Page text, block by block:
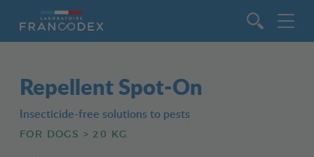
Repellent Spot-On
Insecticide-free solutions to pests
FOR DOGS > 20 KG